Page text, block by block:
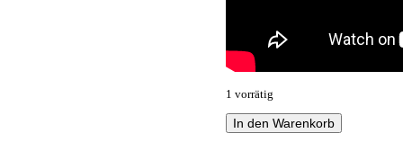
1 vorrätig
Frozen
Ocean
In den Warenkorb